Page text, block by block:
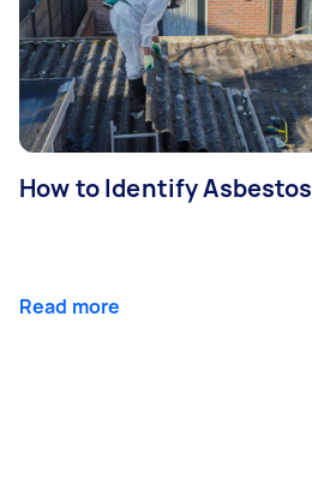
How to Identify Asbestos
Read more